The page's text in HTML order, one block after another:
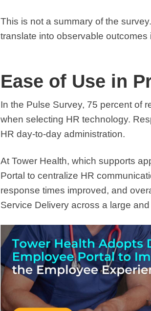
This is not a summary of the
translate into observable outcomes
Ease of Use in
In the Pulse Survey, 75 percent of
when selecting HR technology.
HR day-to-day administration.
At Tower Health, which supports
Portal to centralize HR
response times improved, and
Service Delivery across a large